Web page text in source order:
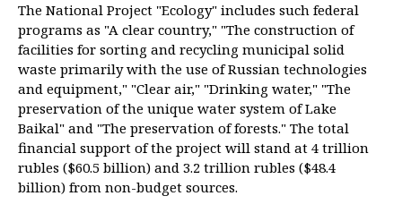
The National Project "Ecology" includes such federal
programs as "A clear country," "The construction of
facilities for sorting and recycling municipal solid
waste primarily with the use of Russian technologies
and equipment," "Clear air," "Drinking water," "The
preservation of the unique water system of Lake
Baikal" and "The preservation of forests." The total
financial support of the project will stand at 4 trillion
rubles ($60.5 billion) and 3.2 trillion rubles ($48.4
billion) from non-budget sources.